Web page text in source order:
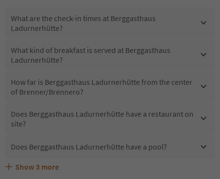
What are the check-in times at Berggasthaus
Ladurnerhütte?
What kind of breakfast is served at Berggasthaus
Ladurnerhütte?
How far is Berggasthaus Ladurnerhütte from the center
of Brenner/Brennero?
Does Berggasthaus Ladurnerhütte have a restaurant on
site?
Does Berggasthaus Ladurnerhütte have a pool?
Are pets allowed at the Berggasthaus Ladurnerhütte?
What kind of services does Berggasthaus Ladurnerhütte
Does Berggasthaus Ladurnerhütte offer the Suedtirol
Show 3 more